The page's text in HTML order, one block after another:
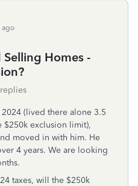
ago
Homes -
(lived there alone 3.5
$250k exclusion limit),
moved in with him. He
4 years. We are looking
taxes, will the $250k